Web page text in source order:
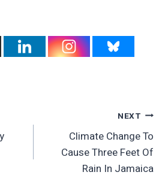
NEXT
Climate Change To
Cause Three Feet Of
Rain In Jamaica